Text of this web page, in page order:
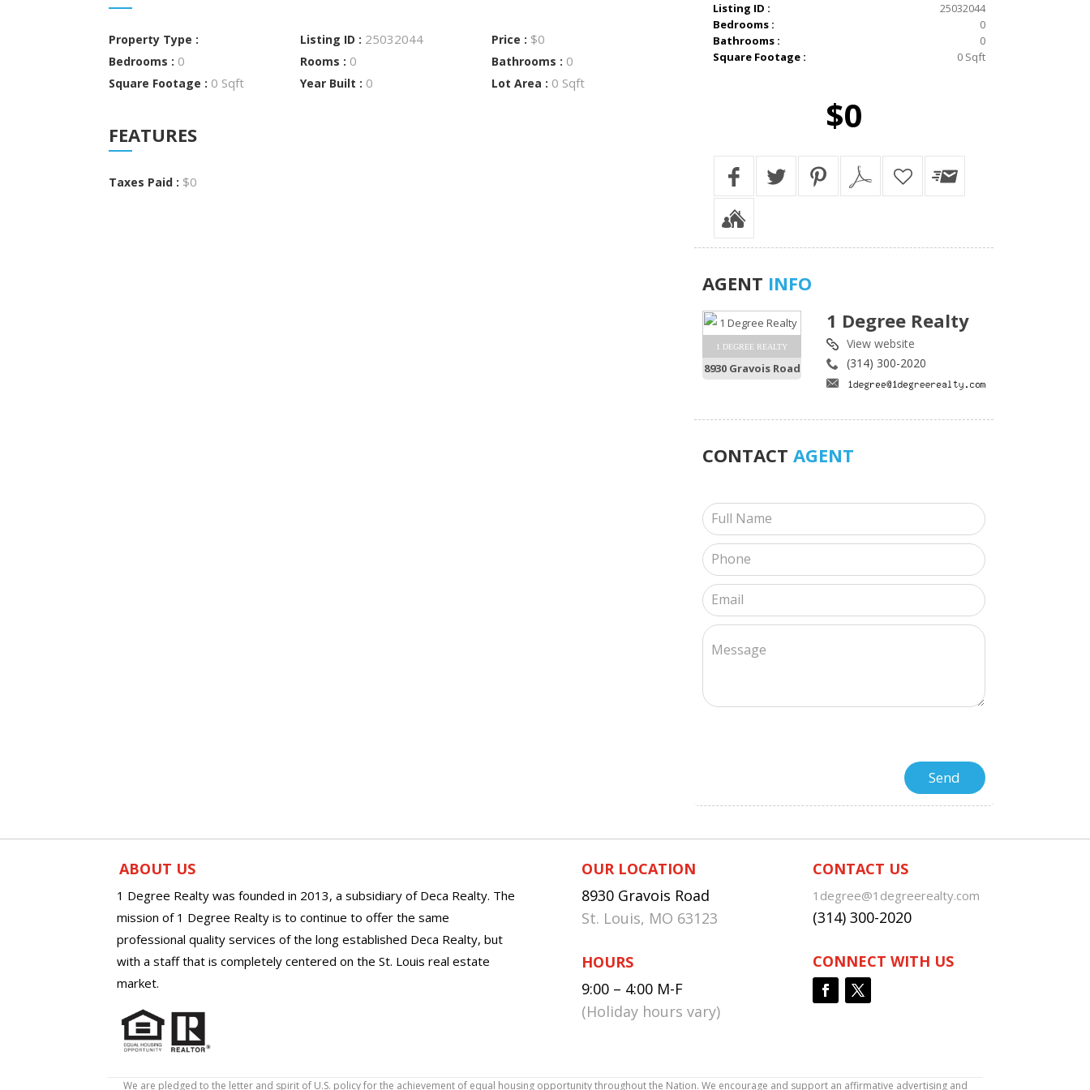
Property Type : Listing ID : 25032044 Price : $0
Bedrooms : 0 Rooms : 0 Bathrooms : 0
Square Footage : 0 Sqft Year Built : 0 Lot Area : 0 Sqft
FEATURES
Taxes Paid : $0
Listing ID :
25032044
Bedrooms :
0
Bathrooms :
0
Square Footage :
0 Sqft
$0
AGENT INFO
1 DEGREE REALTY
8930 Gravois Road
1 Degree Realty
View website
(314) 300-2020
CONTACT AGENT
ABOUT US
1 Degree Realty was founded in 2013, a subsidiary of Deca Realty. The
mission of 1 Degree Realty is to continue to offer the same
professional quality services of the long established Deca Realty, but
with a staff that is completely centered on the St. Louis real estate
market.
OUR LOCATION
8930 Gravois Road
St. Louis, MO 63123
HOURS
9:00 – 4:00 M-F
(Holiday hours vary)
CONTACT US
1degree@1degreerealty.com
(314) 300-2020
CONNECT WITH US
We are pledged to the letter and spirit of U.S. policy for the achievement of equal housing opportunity throughout the Nation. We encourage and support an affirmative advertising and